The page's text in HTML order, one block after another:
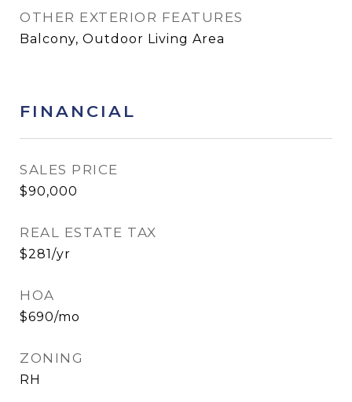
OTHER EXTERIOR FEATURES
Balcony, Outdoor Living Area
FINANCIAL
SALES PRICE
$90,000
REAL ESTATE TAX
$281/yr
HOA
$690/mo
ZONING
RH